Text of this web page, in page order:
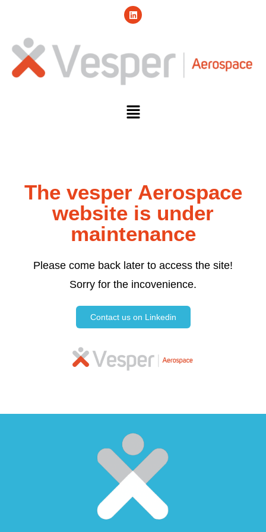
The vesper Aerospace
website is under
maintenance
Please come back later to access the site!
Sorry for the incovenience.
Contact us on Linkedin